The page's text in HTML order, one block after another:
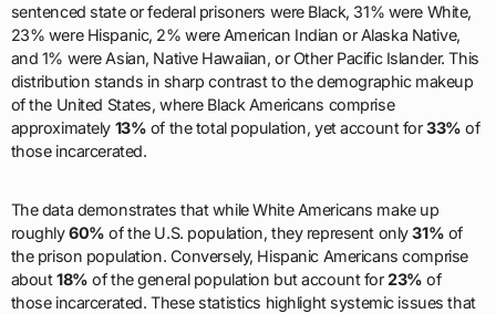
sentenced state or federal prisoners were Black, 31% were White,
23% were Hispanic, 2% were American Indian or Alaska Native,
and 1% were Asian, Native Hawaiian, or Other Pacific Islander. This
distribution stands in sharp contrast to the demographic makeup
of the United States, where Black Americans comprise
approximately 13% of the total population, yet account for33% of
those incarcerated.
The data demonstrates that while White Americans make up
roughly60% of the U.S. population, they represent only31% of
the prison population. Conversely, Hispanic Americans comprise
about18% of the general population but account for23% of
those incarcerated. These statistics highlight systemic issues that